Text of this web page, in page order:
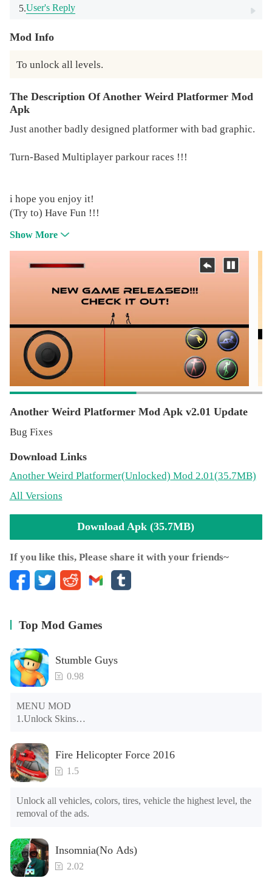
5.User's Reply
Mod Info
To unlock all levels.
The Description Of Another Weird Platformer Mod
Apk
Just another badly designed platformer with bad graphic.
Turn-Based Multiplayer parkour races !!!
i hope you enjoy it!
(Try to) Have Fun !!!
Show More
Another Weird Platformer Mod Apk v2.01 Update
Bug Fixes
Download Links
Another Weird Platformer(Unlocked) Mod 2.01(35.7MB)
All Versions
Download Apk (35.7MB)
If you like this, Please share it with your friends~
Top Mod Games
Stumble Guys
0.98
MENU MOD
1.Unlock Skins
3.Unlock Variants
4.Unlock Animations
5.Unlock Footsteps
6.Level
7.Camera
8.No ADS
Fire Helicopter Force 2016
1.5
Unlock all vehicles, colors, tires, vehicle the highest level, the
removal of the ads.
Insomnia(No Ads)
2.02